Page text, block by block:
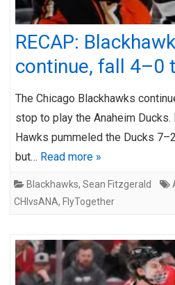
RECAP:
continue, fall 4–0
The Chicago Blackhawks
stop to play the Anaheim
Hawks pummeled the Ducks
but… Read more »
Blackhawks, Sean Fitzgerald
CHIvsANA, FlyTogether